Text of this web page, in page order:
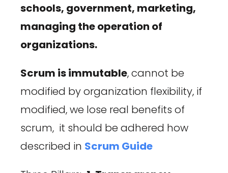
schools, government, marketing,
managing the operation of
organizations.
Scrum is immutable, cannot be
modified by organization flexibility, if
modified, we lose real benefits of
scrum, it should be adhered how
described in Scrum Guide